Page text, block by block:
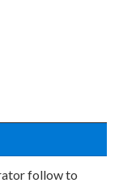
follow to